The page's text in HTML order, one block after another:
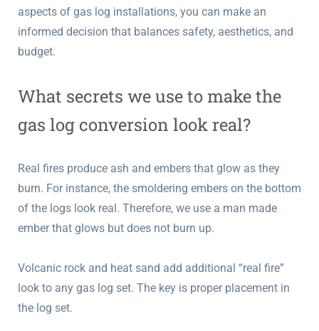
aspects of gas log installations, you can make an
informed decision that balances safety, aesthetics, and
budget.
What secrets we use to make the
gas log conversion look real?
Real fires produce ash and embers that glow as they
burn. For instance, the smoldering embers on the bottom
of the logs look real. Therefore, we use a man made
ember that glows but does not burn up.
Volcanic rock and heat sand add additional “real fire”
look to any gas log set. The key is proper placement in
the log set.